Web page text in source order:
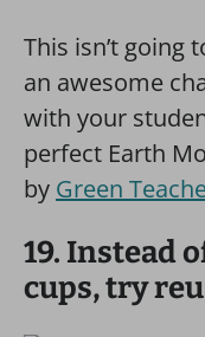
This isn’t going
an awesome
with your
perfect Earth
by Green
19. Instead
cups, try